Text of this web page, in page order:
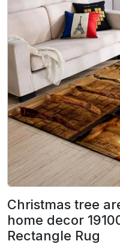
Christmas tree
home decor
Rectangle Rug